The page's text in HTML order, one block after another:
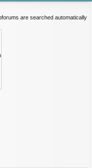
are searched automatically